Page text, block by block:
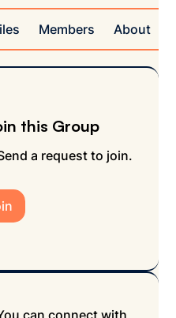
Members About
this Group
a request to join.